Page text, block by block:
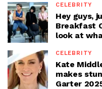
CELEBRITY
Hey guys,
Breakfast
look at
CELEBRITY
Kate
makes
Garter